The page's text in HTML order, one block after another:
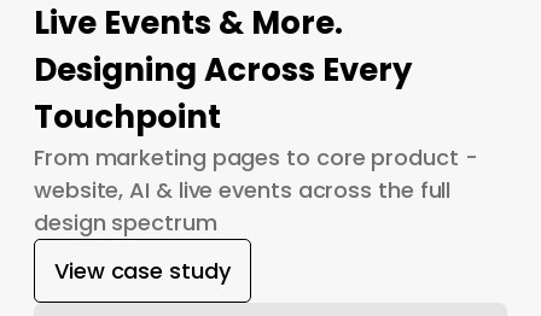
Live Events & More.
Designing Across Every
Touchpoint
From marketing pages to core product -
website, AI & live events across the full
design spectrum
View case study